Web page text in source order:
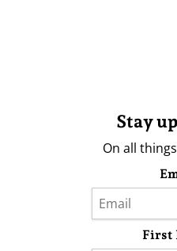
Stay
On all
First